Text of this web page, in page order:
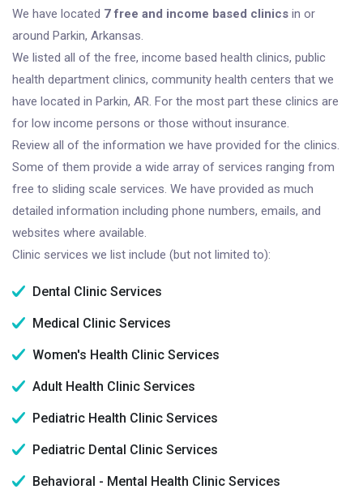
We have located 7 free and income based clinics in or
around Parkin, Arkansas.
We listed all of the free, income based health clinics, public
health department clinics, community health centers that we
have located in Parkin, AR. For the most part these clinics are
for low income persons or those without insurance.
Review all of the information we have provided for the clinics.
Some of them provide a wide array of services ranging from
free to sliding scale services. We have provided as much
detailed information including phone numbers, emails, and
websites where available.
Clinic services we list include (but not limited to):
Dental Clinic Services
Medical Clinic Services
Women's Health Clinic Services
Adult Health Clinic Services
Pediatric Health Clinic Services
Pediatric Dental Clinic Services
Behavioral - Mental Health Clinic Services